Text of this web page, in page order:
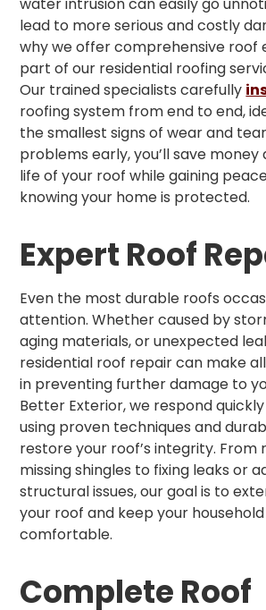
lead to more serious and costly
why we offer comprehensive roof
part of our residential roofing
Our trained specialists carefully
roofing system from end to end,
the smallest signs of wear and
problems early, you’ll save
life of your roof while gaining
knowing your home is protected.
Expert Roof
Even the most durable roofs
attention. Whether caused by
aging materials, or unexpected
residential roof repair can make
in preventing further damage to
Better Exterior, we respond
using proven techniques and
restore your roof’s integrity. From
missing shingles to fixing leaks or
structural issues, our goal is to
your roof and keep your
comfortable.
Complete Roof